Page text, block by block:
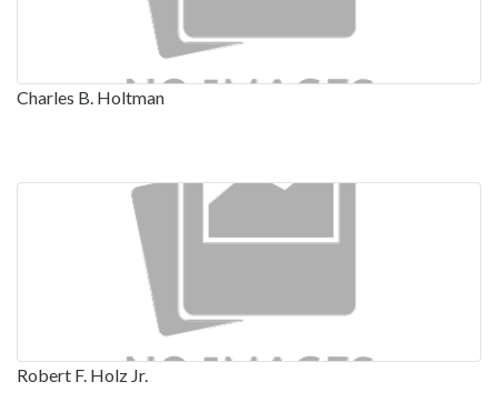
Charles B. Holtman
Robert F. Holz Jr.